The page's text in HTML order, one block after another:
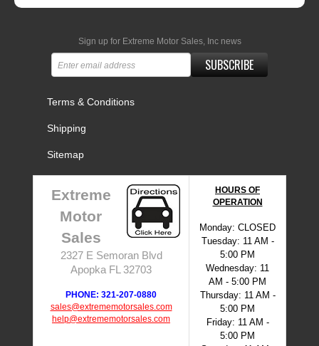
Sign up for Extreme Motor Sales, Inc news
SUBSCRIBE
Terms & Conditions
Shipping
Sitemap
Extreme
Motor
Sales
2327 E Semoran Blvd
Apopka FL 32703
PHONE: 321-207-0880
sales@extrememotorsales.com
help@extrememotorsales.com
HOURS OF
OPERATION
Monday: CLOSED
Tuesday: 11 AM -
5:00 PM
Wednesday: 11
AM - 5:00 PM
Thursday: 11 AM -
5:00 PM
Friday: 11 AM -
5:00 PM